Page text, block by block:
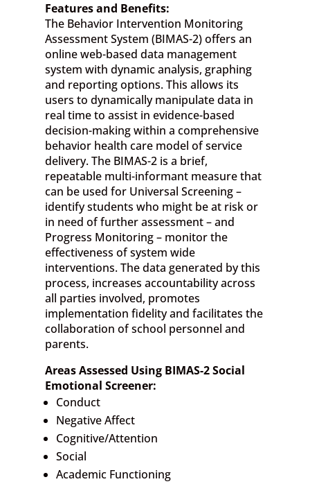
Features and Benefits:
The Behavior Intervention Monitoring
Assessment System (BIMAS-2) offers an
online web-based data management
system with dynamic analysis, graphing
and reporting options. This allows its
users to dynamically manipulate data in
real time to assist in evidence-based
decision-making within a comprehensive
behavior health care model of service
delivery. The BIMAS-2 is a brief,
repeatable multi-informant measure that
can be used for Universal Screening –
identify students who might be at risk or
in need of further assessment – and
Progress Monitoring – monitor the
effectiveness of system wide
interventions. The data generated by this
process, increases accountability across
all parties involved, promotes
implementation fidelity and facilitates the
collaboration of school personnel and
parents.
Areas Assessed Using BIMAS-2 Social
Emotional Screener:
Conduct
Negative Affect
Cognitive/Attention
Social
Academic Functioning